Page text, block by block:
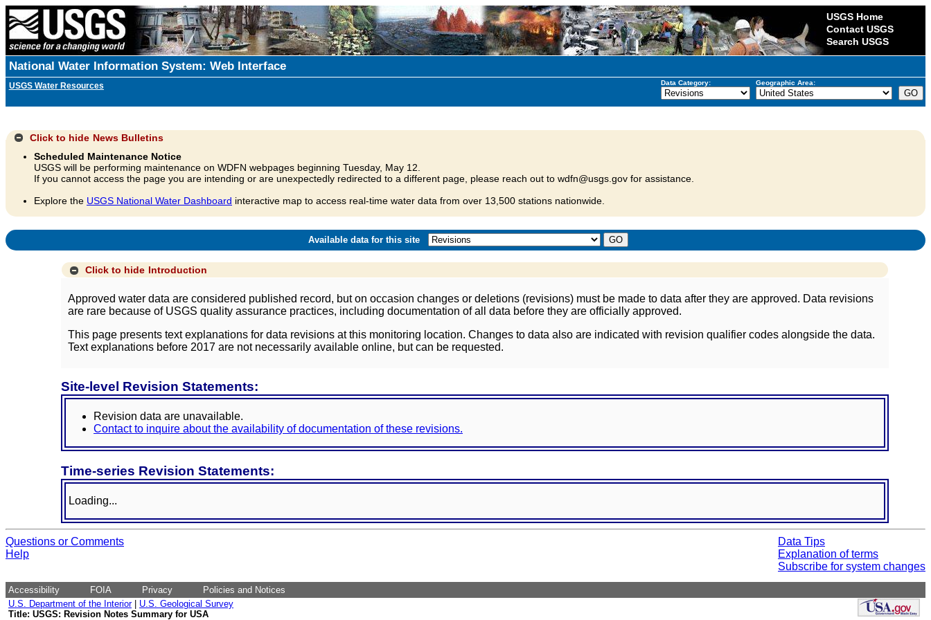
USGS Home
Contact USGS
Search USGS
National Water Information System: Web Interface
USGS Water Resources Data Category: Geographic Area:
Click to hide News Bulletins
Scheduled Maintenance Notice
USGS will be performing maintenance on WDFN webpages beginning Tuesday, May 12.
If you cannot access the page you are intending or are unexpectedly redirected to a different page, please reach out to wdfn@usgs.gov for assistance.
Explore the USGS National Water Dashboard interactive map to access real-time water data from over 13,500 stations nationwide.
Available data for this site
Click to hide Introduction
Approved water data are considered published record, but on occasion changes or deletions (revisions) must be made to data after they are approved. Data revisions
are rare because of USGS quality assurance practices, including documentation of all data before they are officially approved.
This page presents text explanations for data revisions at this monitoring location. Changes to data also are indicated with revision qualifier codes alongside the data.
Text explanations before 2017 are not necessarily available online, but can be requested.
Site-level Revision Statements:
Revision data are unavailable.
Contact to inquire about the availability of documentation of these revisions.
Time-series Revision Statements:
Loading...
Questions or Comments
Help
Data Tips
Explanation of terms
Subscribe for system changes
Accessibility FOIA Privacy
Policies and Notices
U.S. Department of the Interior| U.S. Geological Survey
Title: USGS: Revision Notes Summary for USA